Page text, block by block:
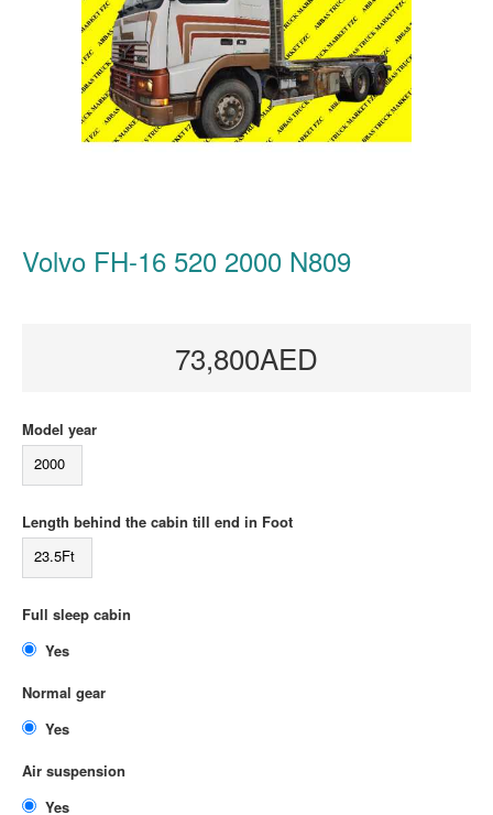
Volvo FH-16 520 2000 N809
73,800AED
Model year
2000
Length behind the cabin till end in Foot
23.5Ft
Full sleep cabin
Normal gear
Air suspension